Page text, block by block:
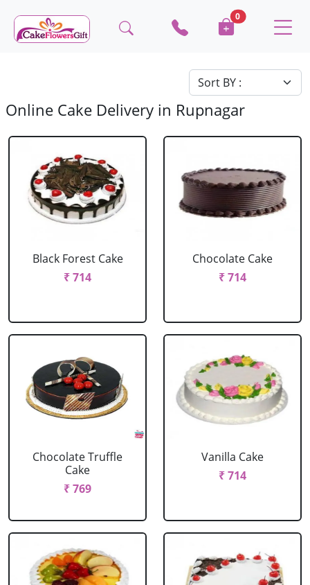
0
Online Cake Delivery in Rupnagar
Black Forest Cake
₹ 714
Chocolate Cake
₹ 714
Chocolate Truffle
Cake
₹ 769
Vanilla Cake
₹ 714